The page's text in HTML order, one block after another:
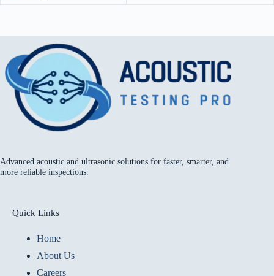
Advanced acoustic and ultrasonic solutions for faster, smarter, and
more reliable inspections.
Quick Links
Home
About Us
Careers